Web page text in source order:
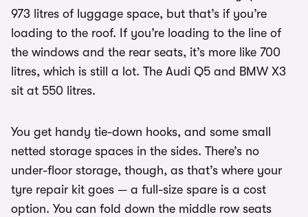
973 litres of luggage space, but that’s if you’re
loading to the roof. If you’re loading to the line of
the windows and the rear seats, it’s more like 700
litres, which is still a lot. The Audi Q5 and BMW X3
sit at 550 litres.
You get handy tie-down hooks, and some small
netted storage spaces in the sides. There’s no
under-floor storage, though, as that’s where your
tyre repair kit goes — a full-size spare is a cost
option. You can fold down the middle row seats